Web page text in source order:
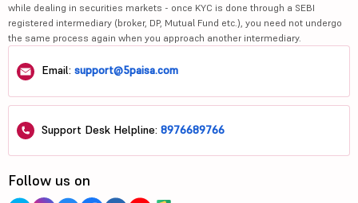
while dealing in securities markets - once KYC is done through a SEBI
registered intermediary (broker, DP, Mutual Fund etc.), you need not undergo
the same process again when you approach another intermediary.
Email: support@5paisa.com
Support Desk Helpline: 8976689766
Follow us on